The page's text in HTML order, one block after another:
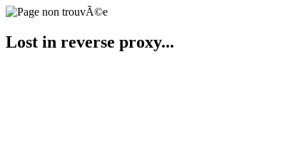
Lost in reverse proxy...